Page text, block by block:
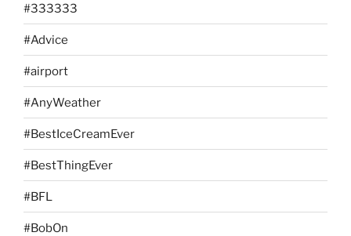
#333333
#Advice
#airport
#AnyWeather
#BestIceCreamEver
#BestThingEver
#BFL
#BobOn